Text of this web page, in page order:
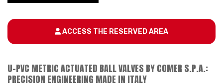
ACCESS THE RESERVED AREA
U-PVC METRIC ACTUATED BALL VALVES BY COMER S.P.A.:
PRECISION ENGINEERING MADE IN ITALY